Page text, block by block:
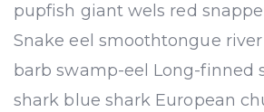
pupfish giant wels red
Snake eel smoothtongue
barb swamp-eel Long-finned
shark blue shark European